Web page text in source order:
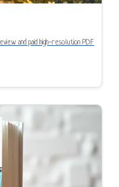
and paid high-resolution PDF